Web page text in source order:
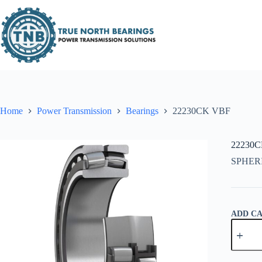
to
content
Home Power Transmission Bearings 22230CK VBF
ADD
VBF